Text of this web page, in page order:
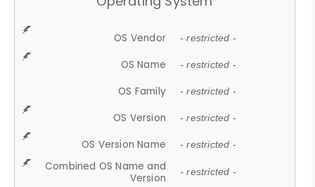
OS Vendor - restricted -
OS Name - restricted -
OS Family - restricted -
OS Version - restricted -
OS Version Name - restricted -
Combined OS Name and
Version
- restricted -